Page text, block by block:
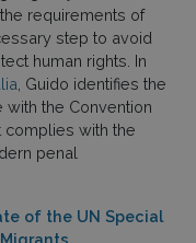
requirements of
step to avoid
human rights. In
, Guido identifies the
the Convention
with the
penal
of the UN Special